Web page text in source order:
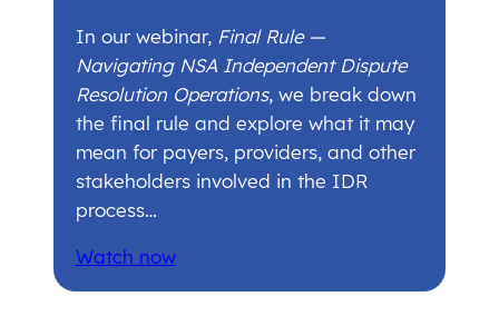
In our webinar, Final Rule —
Navigating NSA Independent Dispute
Resolution Operations, we break down
the final rule and explore what it may
mean for payers, providers, and other
stakeholders involved in the IDR
process…
Watch now